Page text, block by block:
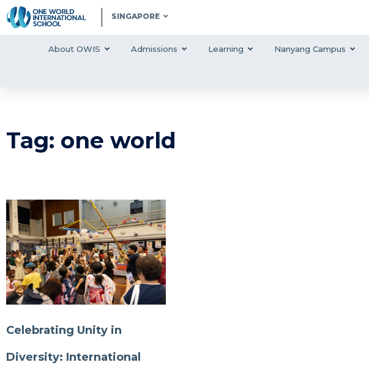
SINGAPORE
About OWIS Admissions Learning Nanyang Campus
Tag: one world
Celebrating Unity in
Diversity: International